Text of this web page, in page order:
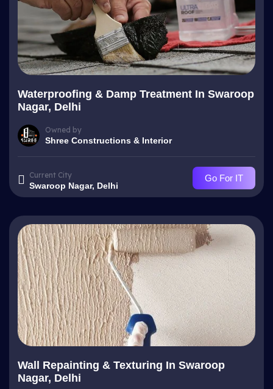
Waterproofing & Damp Treatment In Swaroop
Nagar, Delhi
Owned by
Shree Constructions & Interior
Current City
Swaroop Nagar, Delhi
Go For IT
Wall Repainting & Texturing In Swaroop
Nagar, Delhi